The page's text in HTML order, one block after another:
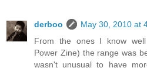
derboo
May 30, 2010 at
From the ones I know
Power Zine) the range was
wasn't unusual to have